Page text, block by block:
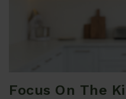
Focus On The